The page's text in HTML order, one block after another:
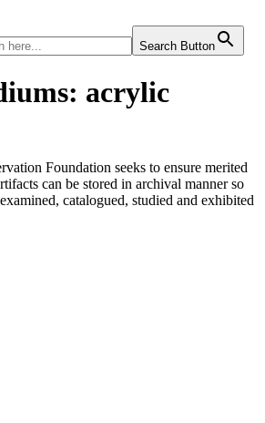
Search Button
acrylic
Foundation seeks to ensure merited
can be stored in archival manner so
catalogued, studied and exhibited